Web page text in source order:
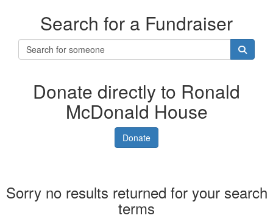
Search for a Fundraiser
Donate directly to Ronald
McDonald House
Donate
Sorry no results returned for your search
terms